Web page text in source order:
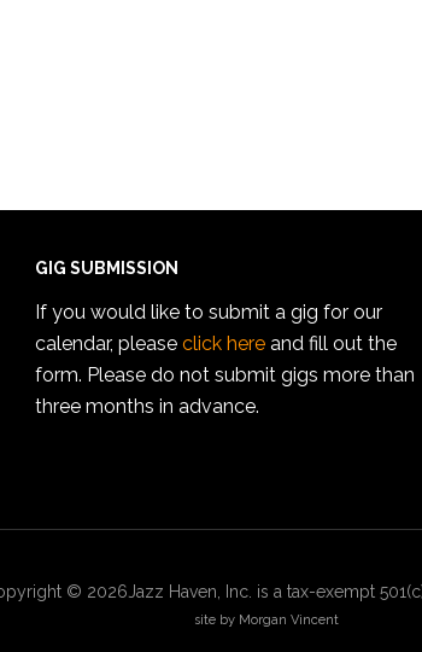
GIG SUBMISSION
If you would like to submit a gig for our
calendar, pleaseclick here and fill out the
form. Please do not submit gigs more than
three months in advance.
© 2026Jazz Haven, Inc. is a tax-exempt
site by Morgan Vincent